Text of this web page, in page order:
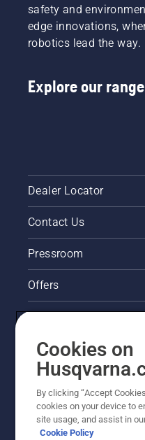
safety and
edge innovations,
robotics lead the way.
Explore our range
Dealer Locator
Contact Us
Pressroom
Offers
Husqvarna's take on
Other Husqvarna
Cookies on
By clicking “Accept
cookies on your device to
site usage, and assist in
Cookie Policy